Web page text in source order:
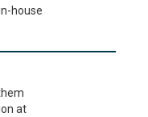
house
at